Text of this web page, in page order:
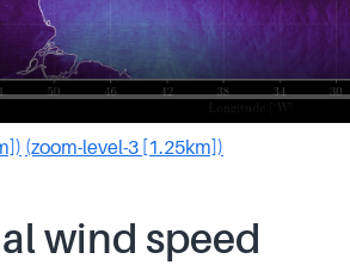
(zoom-level-3 [1.25km])
wind speed